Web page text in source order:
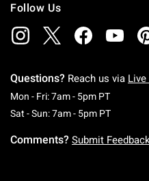
Follow Us
Questions? Reach us via Live
Mon - Fri: 7am - 5pm PTMonday
Sat - Sun: 7am - 5pm PT
Comments? Submit Feedback